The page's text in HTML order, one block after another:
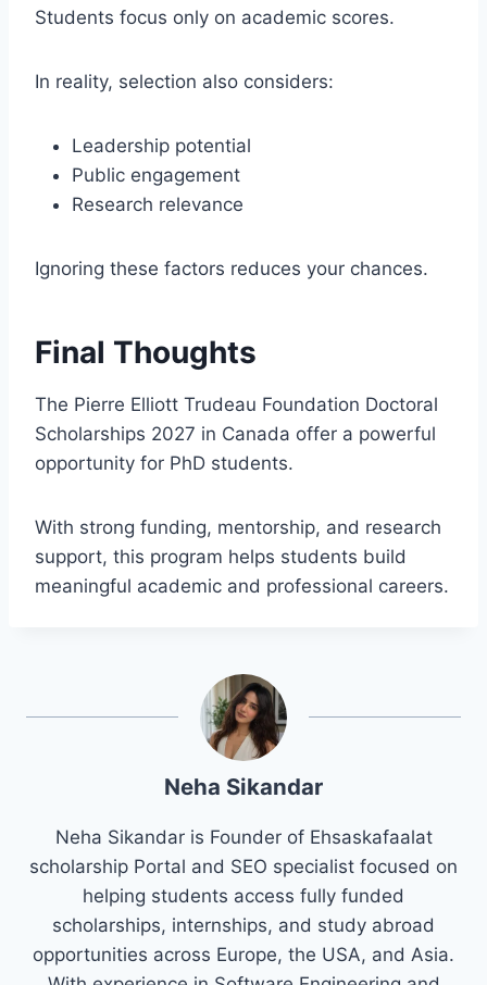
Students focus only on academic scores.
In reality, selection also considers:
Leadership potential
Public engagement
Research relevance
Ignoring these factors reduces your chances.
Final Thoughts
The Pierre Elliott Trudeau Foundation Doctoral
Scholarships 2027 in Canada offer a powerful
opportunity for PhD students.
With strong funding, mentorship, and research
support, this program helps students build
meaningful academic and professional careers.
Neha Sikandar
Neha Sikandar is Founder of Ehsaskafaalat
scholarship Portal and SEO specialist focused on
helping students access fully funded
scholarships, internships, and study abroad
opportunities across Europe, the USA, and Asia.